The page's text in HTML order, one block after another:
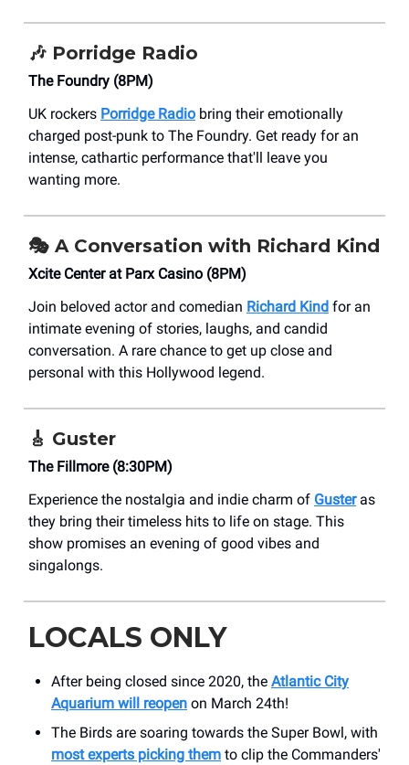
🎶 Porridge Radio
The Foundry (8PM)
UK rockers Porridge Radio bring their emotionally
charged post-punk to The Foundry. Get ready for an
intense, cathartic performance that'll leave you
wanting more.
🎭 A Conversation with Richard Kind
Xcite Center at Parx Casino (8PM)
Join beloved actor and comedian Richard Kind for an
intimate evening of stories, laughs, and candid
conversation. A rare chance to get up close and
personal with this Hollywood legend.
🎸 Guster
The Fillmore (8:30PM)
Experience the nostalgia and indie charm of Gusteras
they bring their timeless hits to life on stage. This
show promises an evening of good vibes and
singalongs.
LOCALS ONLY
After being closed since 2020, the Atlantic City
Aquarium will reopen on March 24th!
The Birds are soaring towards the Super Bowl, with
most experts picking them to clip the Commanders'